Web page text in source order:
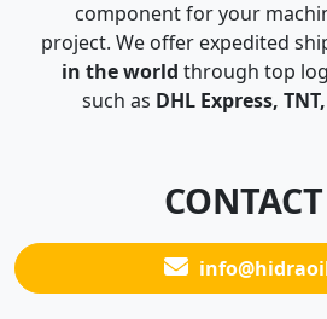
component for your
project. We offer expedited
in the world through top
such as DHL Express,